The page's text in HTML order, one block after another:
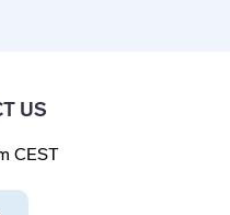
US
CEST